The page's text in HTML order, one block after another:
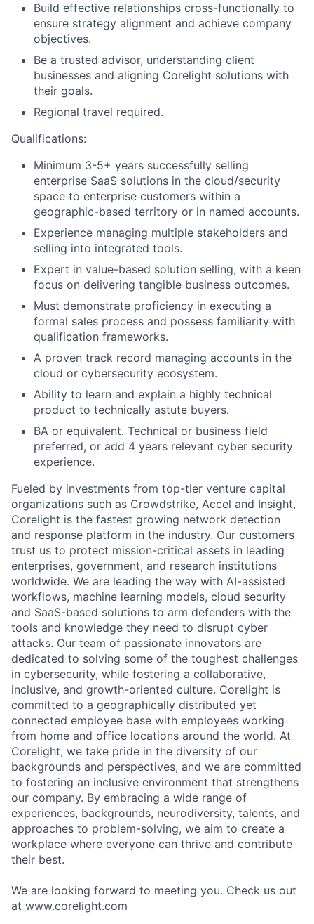
Build effective relationships cross-functionally to
ensure strategy alignment and achieve company
objectives.
Be a trusted advisor, understanding client
businesses and aligning Corelight solutions with
their goals.
Regional travel required.
Qualifications:
Minimum 3-5+ years successfully selling
enterprise SaaS solutions in the cloud/security
space to enterprise customers within a
geographic-based territory or in named accounts.
Experience managing multiple stakeholders and
selling into integrated tools.
Expert in value-based solution selling, with a keen
focus on delivering tangible business outcomes.
Must demonstrate proficiency in executing a
formal sales process and possess familiarity with
qualification frameworks.
A proven track record managing accounts in the
cloud or cybersecurity ecosystem.
Ability to learn and explain a highly technical
product to technically astute buyers.
BA or equivalent. Technical or business field
preferred, or add 4 years relevant cyber security
experience.
Fueled by investments from top-tier venture capital
organizations such as Crowdstrike, Accel and Insight,
Corelight is the fastest growing network detection
and response platform in the industry. Our customers
trust us to protect mission-critical assets in leading
enterprises, government, and research institutions
worldwide. We are leading the way with AI-assisted
workflows, machine learning models, cloud security
and SaaS-based solutions to arm defenders with the
tools and knowledge they need to disrupt cyber
attacks. Our team of passionate innovators are
dedicated to solving some of the toughest challenges
in cybersecurity, while fostering a collaborative,
inclusive, and growth-oriented culture. Corelight is
committed to a geographically distributed yet
connected employee base with employees working
from home and office locations around the world. At
Corelight, we take pride in the diversity of our
backgrounds and perspectives, and we are committed
to fostering an inclusive environment that strengthens
our company. By embracing a wide range of
experiences, backgrounds, neurodiversity, talents, and
approaches to problem-solving, we aim to create a
workplace where everyone can thrive and contribute
their best.
We are looking forward to meeting you. Check us out
at www.corelight.com